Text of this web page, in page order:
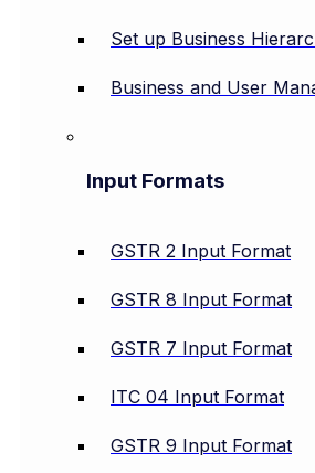
Set up Business
Business and User
Input Formats
GSTR 2 Input Format
GSTR 8 Input Format
GSTR 7 Input Format
ITC 04 Input Format
GSTR 9 Input Format